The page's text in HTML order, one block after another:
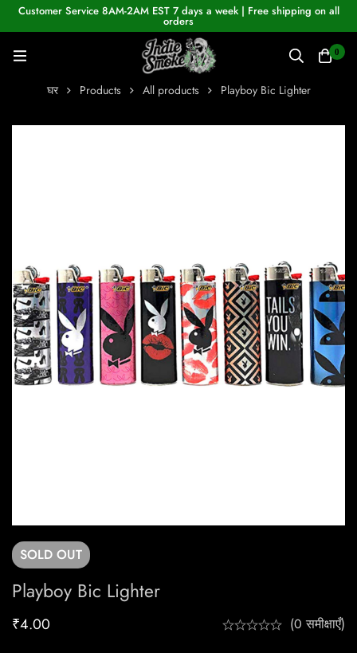
Customer Service 8AM-2AM EST 7 days a week | Free shipping on all
orders
0
घर Products All products Playboy Bic Lighter
SOLD OUT
Playboy Bic Lighter
₹4.00 (0 समीक्षाएँ)